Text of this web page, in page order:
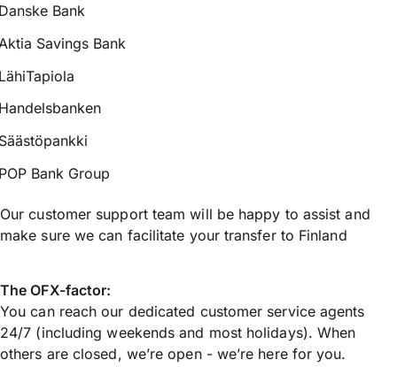
Bank
Savings Bank
Bank Group
Our customer support team will be happy to assist and
make sure we can facilitate your transfer to Finland
The OFX-factor:
You can reach our dedicated customer service agents
24/7 (including weekends and most holidays). When
others are closed, we’re open - we’re here for you.